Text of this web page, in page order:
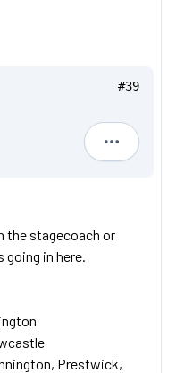
#39
the stagecoach or
in here.
Prestwick,